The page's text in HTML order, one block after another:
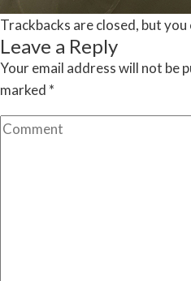
Trackbacks are closed, but you
Leave a Reply
Your email address will not be
marked *